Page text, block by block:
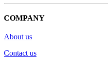
COMPANY
About us
Contact us